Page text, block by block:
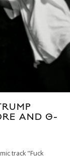
AND G-
track "Fuck